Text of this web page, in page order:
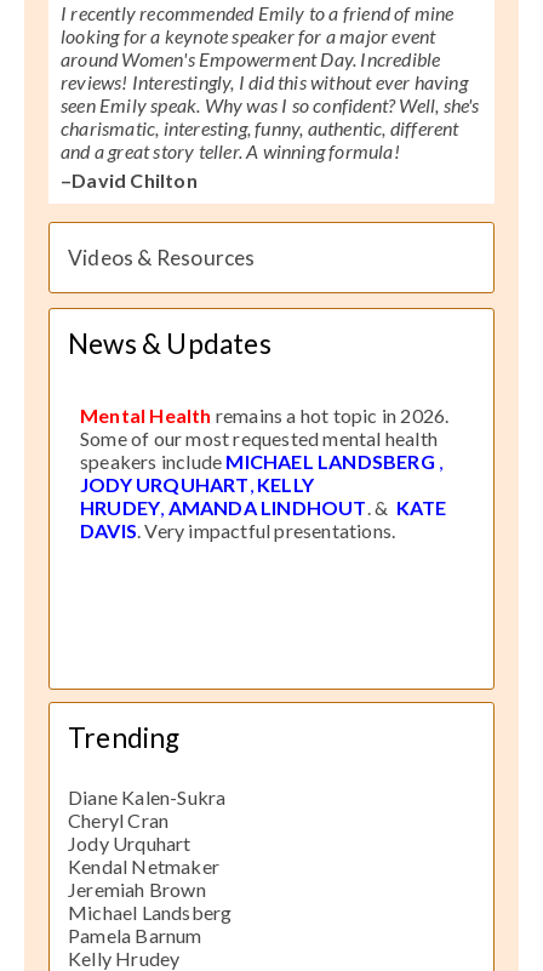
Videos & Resources
News & Updates
Mental Health remains a hot topic in 2026.
Some of our most requested mental health
speakers include MICHAEL LANDSBERG ,
JODY URQUHART, KELLY
HRUDEY, AMANDA LINDHOUT. & KATE
DAVIS. Very impactful presentations.
Trending
Diane Kalen-Sukra
Cheryl Cran
Jody Urquhart
Kendal Netmaker
Jeremiah Brown
Michael Landsberg
Pamela Barnum
Kelly Hrudey
I recently recommended Emily to a friend of mine
looking for a keynote speaker for a major event
around Women's Empowerment Day. Incredible
reviews! Interestingly, I did this without ever having
seen Emily speak. Why was I so confident? Well, she's
charismatic, interesting, funny, authentic, different
and a great story teller. A winning formula!
–David Chilton